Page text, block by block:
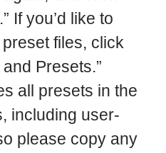
If you’d like to
files, click
Presets.”
all presets in the
including user-
please copy any